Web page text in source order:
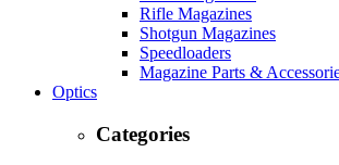
Rifle Magazines
Shotgun Magazines
Speedloaders
Magazine Parts &
Optics
Categories